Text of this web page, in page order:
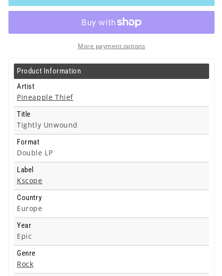
Tightly
Unwound
-
Double
Tightly
Unwound
-
Double
More payment options
Product Information
Artist
Pineapple Thief
Title
Tightly Unwound
Format
Double LP
Label
Kscope
Country
Europe
Year
Epic
Genre
Rock